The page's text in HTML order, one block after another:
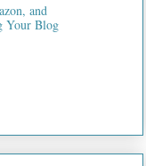
and
Your Blog